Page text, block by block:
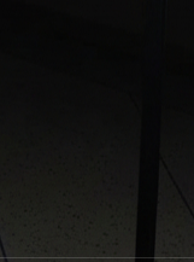
59 feet in length,
on all fours at times.
conical teeth, perfect for